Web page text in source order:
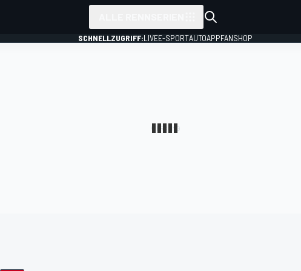
SCHNELLZUGRIFF:LIVEE-SPORTAUTOAPPFANSHOP